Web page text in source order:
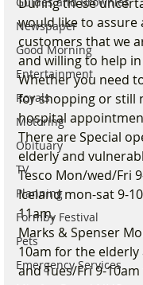
Newspaper
Good Morning
Entertainment
Royals
Motoring
Obituary
TV
Planning
Formby Festival
Pets
Emergency Services
would like to assure
customers that we
and willing to help in
Whether you need
for shopping or still
hospital
There are Special
elderly and
Tesco Mon/wed/Fri
Iceland mon-sat 9-
11am,
Marks & Spenser
10am for the elderly
and Tues/Fri 9-